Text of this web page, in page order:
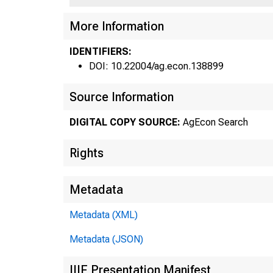
More Information
IDENTIFIERS:
DOI: 10.22004/ag.econ.138899
Source Information
DIGITAL COPY SOURCE: AgEcon Search
Rights
Metadata
Metadata (XML)
Metadata (JSON)
IIIF Presentation Manifest